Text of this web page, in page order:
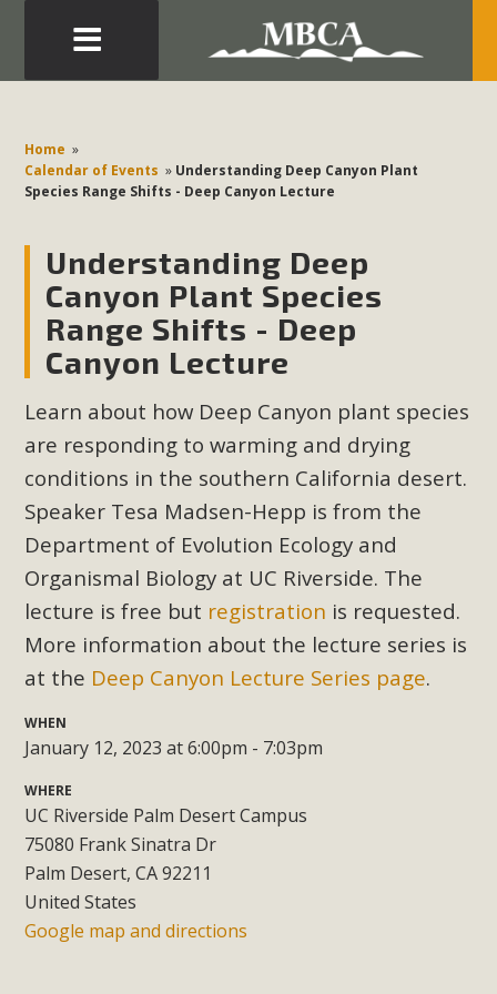
Home »
Calendar of Events » Understanding Deep Canyon Plant
Species Range Shifts - Deep Canyon Lecture
Understanding Deep
Canyon Plant Species
Range Shifts - Deep
Canyon Lecture
Learn about how Deep Canyon plant species
are responding to warming and drying
conditions in the southern California desert.
Speaker Tesa Madsen-Hepp is from the
Department of Evolution Ecology and
Organismal Biology at UC Riverside. The
lecture is free but registration is requested.
More information about the lecture series is
at the Deep Canyon Lecture Series page.
WHEN
January 12, 2023 at 6:00pm - 7:03pm
WHERE
UC Riverside Palm Desert Campus
75080 Frank Sinatra Dr
Palm Desert, CA 92211
United States
Google map and directions
Development in the Morongo Basin ATTEND the Appeal
of Mercury Dry Camp Project on August 4 Renewable
Energy in San Bernardino County Federal Attacks on
Environmental Quality Act Good News! Balcony Solar
Advances in California Climate Stewards at University of
California Riverside Palm Desert Voluteer to support MBCA
in our Adopt-a-Highway
Read More
MBCA Comments on Pipes Canyon
Subdivision
The Initial Study for this proposal to create twelve 5-acre
Rural Living-zoned lots in the Pioneertown area contains
many conflicts with the County Wide Plan that are outlined
in MBCA’s comment letter to Land Use Services. MBCA
objects to the County's support of a Mitigated Negative
Declaration for the project and urges a full Environmental
Impact Report be completed. MBCA's comment letter and
appendices describe a number of critical oversights...
MBCA Joins Support for "Balcony
MBCA has joined over 120 environmental, consumer, low-